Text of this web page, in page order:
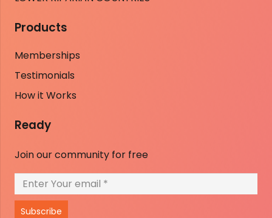
Products
Memberships
Testimonials
How it Works
Ready
Join our community for free
Subscribe